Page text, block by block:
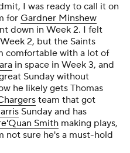
I was ready to call it on
for Gardner Minshew
down in Week 2. I felt
2, but the Saints
comfortable with a lot of
in space in Week 3, and
Sunday without
he likely gets Thomas
team that got
Sunday and has
Smith making plays,
not sure he's a must-hold